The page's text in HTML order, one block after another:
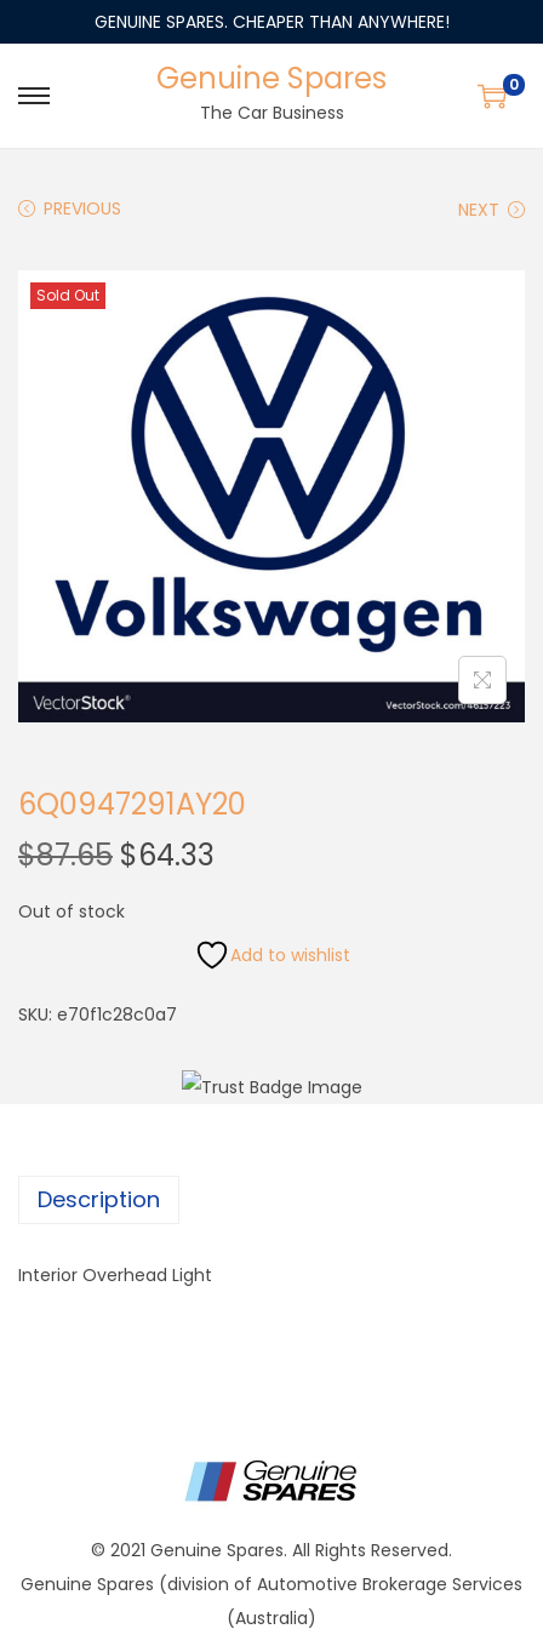
GENUINE SPARES. CHEAPER THAN ANYWHERE!
Genuine Spares
The Car Business
0
PREVIOUS NEXT
Sold Out
6Q0947291AY20
$87.65 $64.33
Out of stock
Add to wishlist
SKU: e70f1c28c0a7
Description
Interior Overhead Light
© 2021 Genuine Spares. All Rights Reserved.
Genuine Spares (division of Automotive Brokerage Services
(Australia)